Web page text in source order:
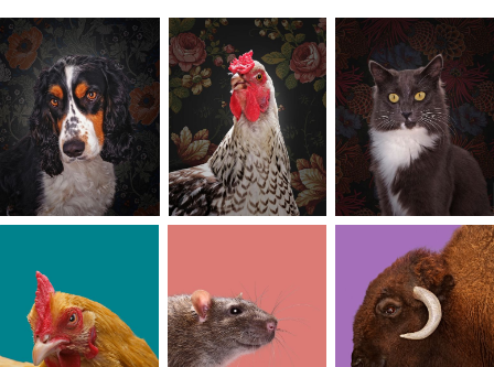
I’ve always loved the idea of balance, and I
believe that harmony can come from
imagination with a discerning perspective.
Knowing there is always a sweet spot between
divergent and convergent thinking, achieving
balance in the work I create first requires
freedom through experimentation and play.